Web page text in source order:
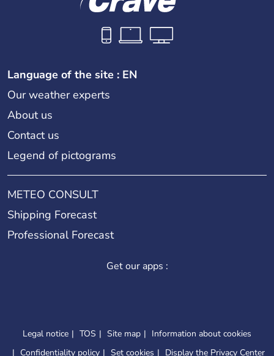
Language of the site : EN
Our weather experts
About us
Contact us
Legend of pictograms
METEO CONSULT
Shipping Forecast
Professional Forecast
Get our apps :
Legal notice TOS Site map
Information about cookies
Confidentiality policy
Set cookies Display the Privacy Center